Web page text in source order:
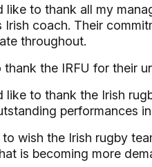
like to thank all my
Irish coach. Their
throughout.
the IRFU for their
like to thank the Irish
performances
wish the Irish rugby
is becoming more